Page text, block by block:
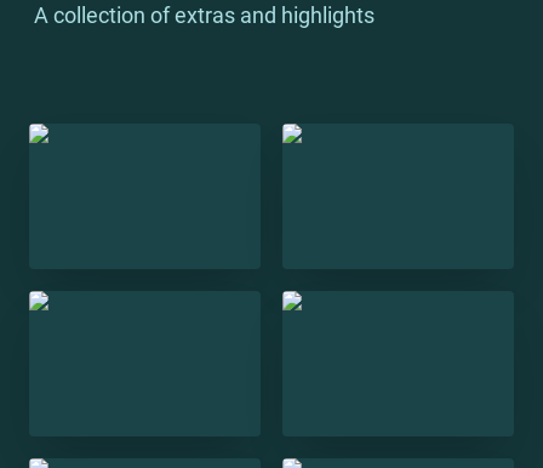
A collection of extras and highlights
Trill TEDx Trill Presents
Trill Tonight Trill IRL